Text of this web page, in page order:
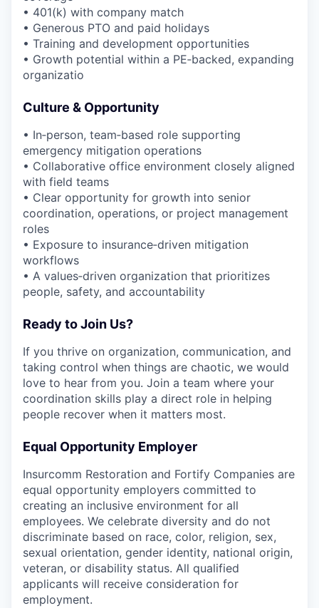
• 401(k) with company match
• Generous PTO and paid holidays
• Training and development opportunities
• Growth potential within a PE‑backed, expanding
organizatio
Culture & Opportunity
• In‑person, team‑based role supporting
emergency mitigation operations
• Collaborative office environment closely aligned
with field teams
• Clear opportunity for growth into senior
coordination, operations, or project management
roles
• Exposure to insurance‑driven mitigation
workflows
• A values‑driven organization that prioritizes
people, safety, and accountability
Ready to Join Us?
If you thrive on organization, communication, and
taking control when things are chaotic, we would
love to hear from you. Join a team where your
coordination skills play a direct role in helping
people recover when it matters most.
Equal Opportunity Employer
Insurcomm Restoration and Fortify Companies are
equal opportunity employers committed to
creating an inclusive environment for all
employees. We celebrate diversity and do not
discriminate based on race, color, religion, sex,
sexual orientation, gender identity, national origin,
veteran, or disability status. All qualified
applicants will receive consideration for
employment.